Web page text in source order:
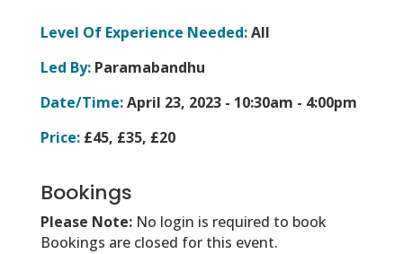
Level Of Experience Needed:All
Led By:Paramabandhu
Date/Time:April 23, 2023 - 10:30am - 4:00pm
Price:£45, £35, £20
Bookings
Please Note: No login is required to book
Bookings are closed for this event.